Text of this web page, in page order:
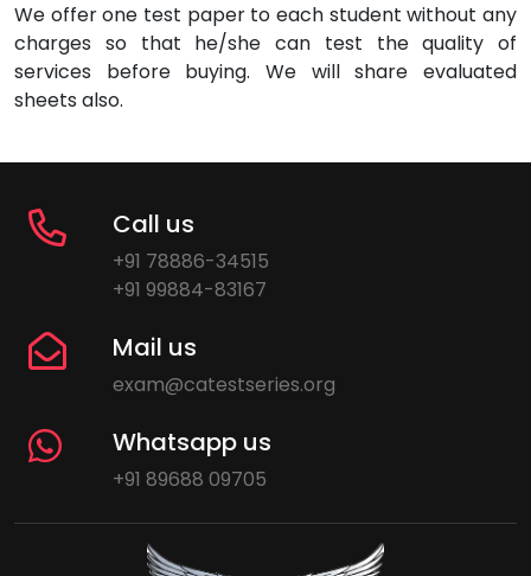
We offer one test paper to each student without any
charges so that he/she can test the quality of
services before buying. We will share evaluated
sheets also.
Call us
+91 78886-34515
+91 99884-83167
Mail us
exam@catestseries.org
Whatsapp us
+91 89688 09705